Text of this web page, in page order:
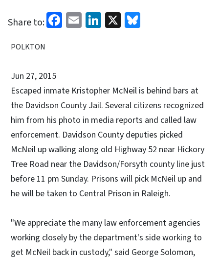
Share to: Facebook
EmailLinkedIn
X
POLKTON
Jun 27, 2015
Escaped inmate Kristopher McNeil is behind bars at
the Davidson County Jail. Several citizens recognized
him from his photo in media reports and called law
enforcement. Davidson County deputies picked
McNeil up walking along old Highway 52 near Hickory
Tree Road near the Davidson/Forsyth county line just
before 11 pm Sunday. Prisons will pick McNeil up and
he will be taken to Central Prison in Raleigh.
"We appreciate the many law enforcement agencies
working closely by the department's side working to
get McNeil back in custody," said George Solomon,